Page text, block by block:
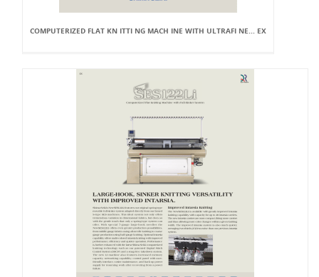
COMPUTERIZED FLAT KN ITTI NG MACH INE WITH ULTRAFI NE... EX